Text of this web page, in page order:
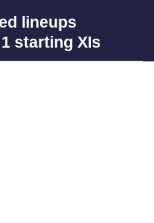
lineups
starting XIs